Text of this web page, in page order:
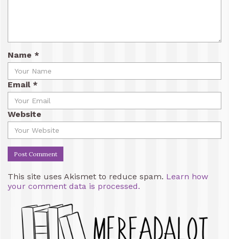
Name *
Email *
Website
This site uses Akismet to reduce spam. Learn how
your comment data is processed.